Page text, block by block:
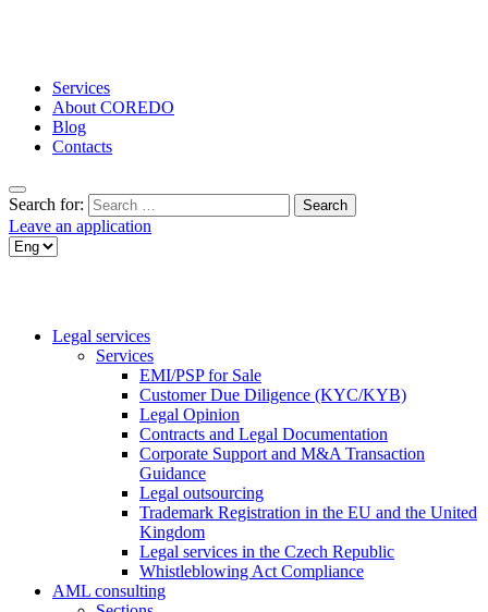
Services
About COREDO
Blog
Contacts
Search for:
Leave an application
Legal services
Services
EMI/PSP for Sale
Customer Due Diligence (KYC/KYB)
Legal Opinion
Contracts and Legal Documentation
Corporate Support and M&A Transaction
Guidance
Legal outsourcing
Trademark Registration in the EU and the United
Kingdom
Legal services in the Czech Republic
Whistleblowing Act Compliance
AML consulting